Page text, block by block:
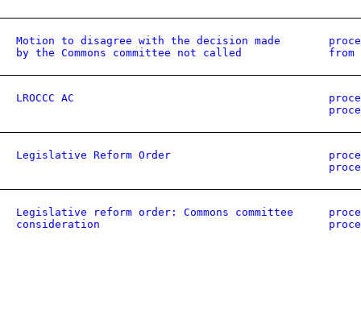
Motion to disagree with the decision made
by the Commons committee not called
from
LROCCC AC
Legislative Reform Order
Legislative reform order: Commons committee
consideration